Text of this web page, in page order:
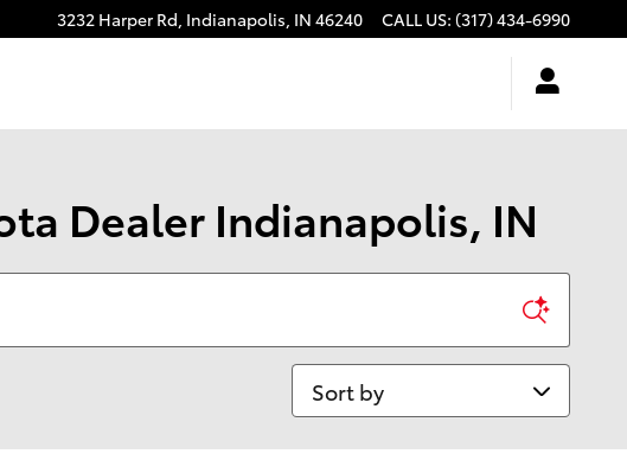
3232 Harper Rd, Indianapolis, IN 46240 CALL US: (317) 434-6990
Dealer Indianapolis, IN
Sort by